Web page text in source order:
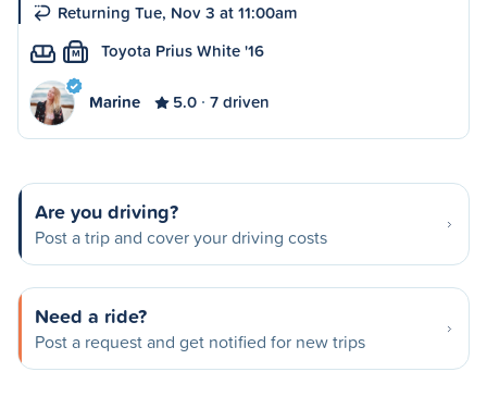
Returning Tue, Nov 3 at 11:00am
M Toyota Prius White '16
Marine 5.0 7 driven
Are you driving?
Post a trip and cover your driving costs
Need a ride?
Post a request and get notified for new trips